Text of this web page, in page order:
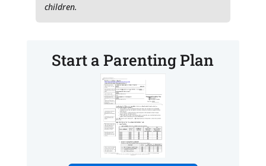
children.
Start a Parenting Plan